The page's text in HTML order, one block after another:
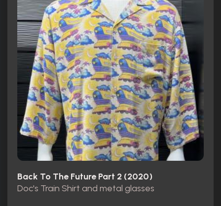
Back To The Future Part 2 (2020)
Doc's Train Shirt and metal glasses